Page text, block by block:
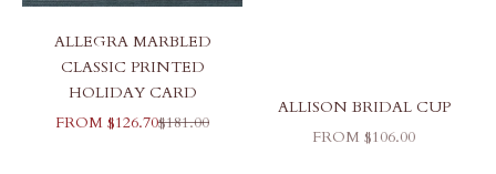
ALLEGRA MARBLED
CLASSIC PRINTED
HOLIDAY CARD
SALE PRICE
FROM $126.70REGULAR PRICE
$181.00
ALLISON BRIDAL CUP
SALE PRICE
FROM $106.00